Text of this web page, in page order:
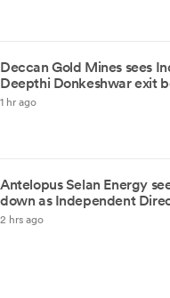
Deccan Gold Mines sees
Deepthi Donkeshwar exit
1 hr ago
Antelopus Selan Energy
down as Independent
2 hrs ago